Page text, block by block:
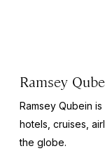
Ramsey
Ramsey Qubein
hotels, cruises,
the globe.